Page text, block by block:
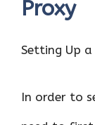
Proxy
Setting Up
In order to